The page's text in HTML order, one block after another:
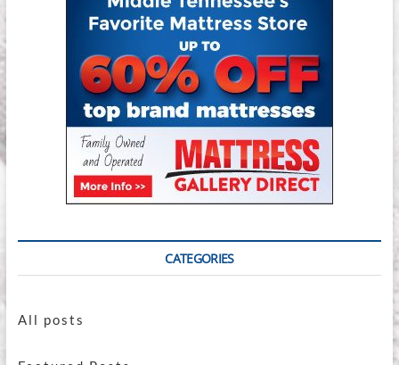
Gallery
Direct
CATEGORIES
All posts